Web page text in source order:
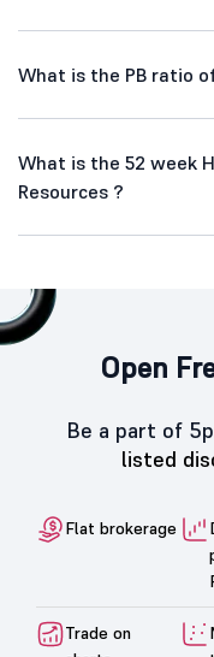
What is the PB ratio
What is the 52 week
Resources ?
Open
Be a part of
listed
Flat brokerage
Trade on